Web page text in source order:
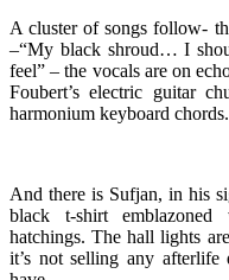
A cluster of songs follow-
–“My black shroud… I
feel” – the vocals are on
Foubert’s electric guitar
harmonium keyboard chords.
And there is Sufjan, in his
black t-shirt
hatchings. The hall lights
it’s not selling any